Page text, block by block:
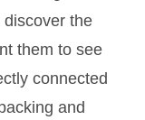
the
them to see
connected
and